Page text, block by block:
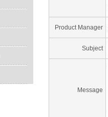
Product Manager
Subject
Message